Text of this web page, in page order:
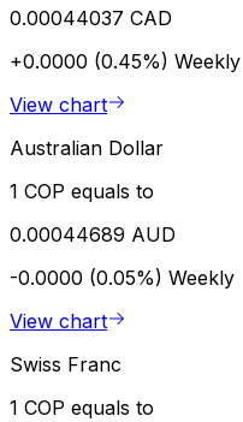
0.00044037 CAD
+0.0000 (0.45%) Weekly
View chart
Australian Dollar
1 COP equals to
0.00044689 AUD
-0.0000 (0.05%) Weekly
View chart
Swiss Franc
1 COP equals to